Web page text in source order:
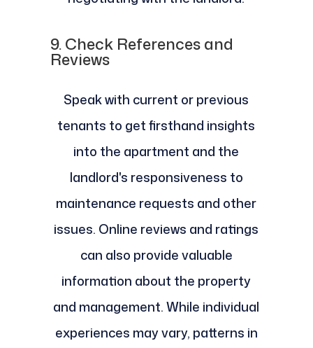
9.Check References and
Reviews
Speak with current or previous
tenants to get firsthand insights
into the apartment and the
landlord's responsiveness to
maintenance requests and other
issues. Online reviews and ratings
can also provide valuable
information about the property
and management. While individual
experiences may vary, patterns in